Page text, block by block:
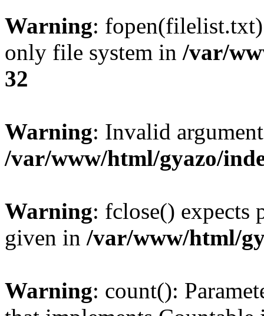
Warning:
only file system in /var/
32
Warning: Invalid
/var/www/html/gyazo/
Warning: fclose() expects
given in /var/www/html/
Warning: count():